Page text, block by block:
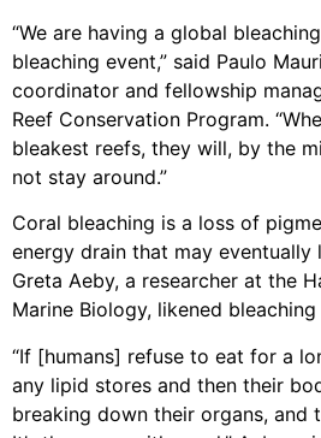
“We are having a global
bleaching event,” said Paulo
coordinator and fellowship
Reef Conservation Program.
bleakest reefs, they will, by the
not stay around.”
Coral bleaching is a loss of
energy drain that may eventually
Greta Aeby, a researcher at the
Marine Biology, likened
“If [humans] refuse to eat for a
any lipid stores and then their
breaking down their organs, and